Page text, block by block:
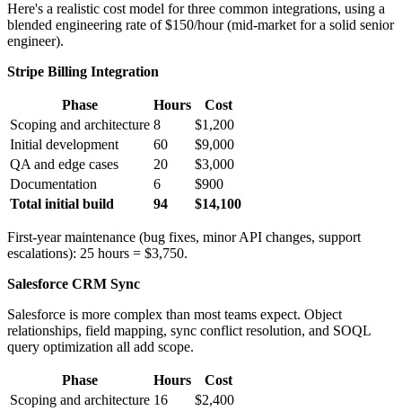
Here's a realistic cost model for three common integrations, using a
blended engineering rate of $150/hour (mid-market for a solid senior
engineer).
Stripe Billing Integration
Phase Hours
Cost
Scoping and architecture 8
$1,200
Initial development
60
$9,000
QA and edge cases
20
$3,000
Documentation
6
$900
Total initial build
94 $14,100
First-year maintenance (bug fixes, minor API changes, support
escalations): 25 hours = $3,750.
Salesforce CRM Sync
Salesforce is more complex than most teams expect. Object
relationships, field mapping, sync conflict resolution, and SOQL
query optimization all add scope.
Phase Hours
Cost
Scoping and architecture 16
$2,400